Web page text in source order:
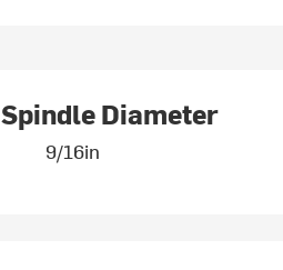
Spindle Diameter
9/16in